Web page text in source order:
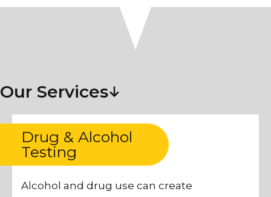
Our Services
Drug & Alcohol
Testing
Alcohol and drug use can create